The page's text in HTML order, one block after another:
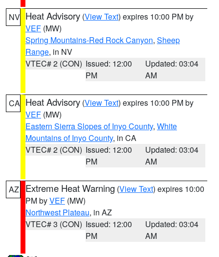
NV Heat Advisory (View Text) expires 10:00 PM by
VEF (MW)
Spring Mountains-Red Rock Canyon, Sheep
Range, in NV
VTEC# 2 (CON) Issued: 12:00
PM
Updated: 03:04
AM
CA Heat Advisory (View Text) expires 10:00 PM by
VEF (MW)
Eastern Sierra Slopes of Inyo County, White
Mountains of Inyo County, in CA
VTEC# 2 (CON) Issued: 12:00
PM
Updated: 03:04
AM
AZ Extreme Heat Warning (View Text) expires 10:00
PM byVEF (MW)
Northwest Plateau, in AZ
VTEC# 3 (CON) Issued: 12:00
PM
Updated: 03:04
AM